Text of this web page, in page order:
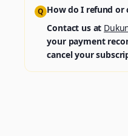
Q How do I refund or
Contact us at
your payment
cancel your